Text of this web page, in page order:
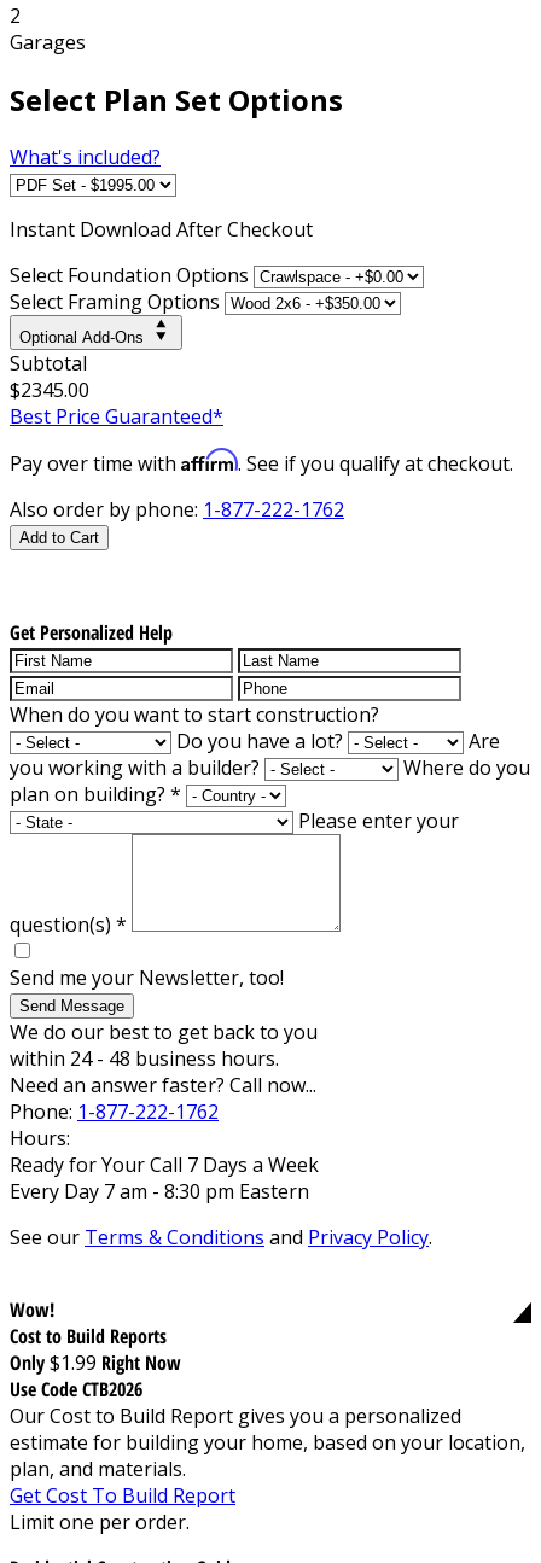
2
Garages
Select Plan Set Options
What's included?
Instant Download After Checkout
Select Foundation Options
Select Framing Options
Optional Add-Ons
Subtotal
$2345.00
Best Price Guaranteed*
Pay over time with Affirm. See if you qualify at checkout.
Also order by phone: 1-877-222-1762
Add to Cart
Get Personalized Help
When do you want to start construction?
Do you have a lot?
Are
you working with a builder?
Where do you
plan on building? *
Please enter your
question(s) *
Send me your Newsletter, too!
Send Message
We do our best to get back to you
within 24 - 48 business hours.
Need an answer faster? Call now...
Phone: 1-877-222-1762
Hours:
Ready for Your Call 7 Days a Week
Every Day 7 am - 8:30 pm Eastern
See our Terms & Conditions and Privacy Policy.
Wow!
Cost to Build Reports
Only$1.99 Right Now
Use Code CTB2026
Our Cost to Build Report gives you a personalized
estimate for building your home, based on your location,
plan, and materials.
Get Cost To Build Report
Limit one per order.